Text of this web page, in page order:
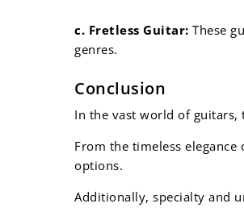
c. Fretless Guitar: These
genres.
Conclusion
In the vast world of guitars,
From the timeless
options.
Additionally, specialty and